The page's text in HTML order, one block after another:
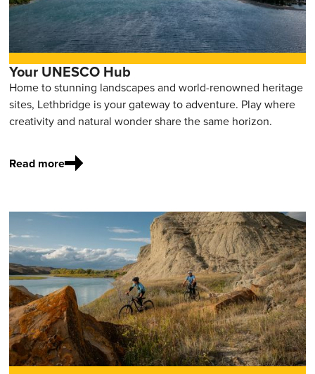
Your UNESCO Hub
Home to stunning landscapes and world-renowned heritage
sites, Lethbridge is your gateway to adventure. Play where
creativity and natural wonder share the same horizon.
Read more